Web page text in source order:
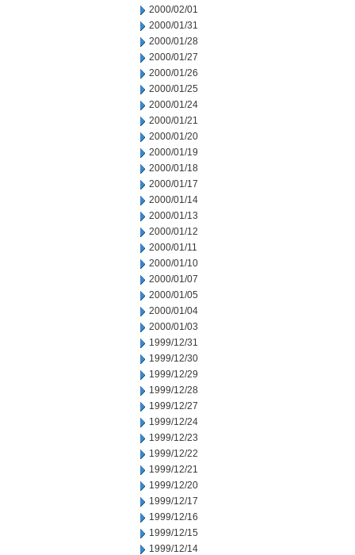
2000/02/01
2000/01/31
2000/01/28
2000/01/27
2000/01/26
2000/01/25
2000/01/24
2000/01/21
2000/01/20
2000/01/19
2000/01/18
2000/01/17
2000/01/14
2000/01/13
2000/01/12
2000/01/11
2000/01/10
2000/01/07
2000/01/05
2000/01/04
2000/01/03
1999/12/31
1999/12/30
1999/12/29
1999/12/28
1999/12/27
1999/12/24
1999/12/23
1999/12/22
1999/12/21
1999/12/20
1999/12/17
1999/12/16
1999/12/15
1999/12/14